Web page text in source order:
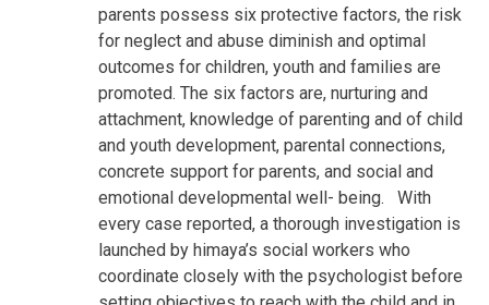
parents possess six protective factors, the risk
for neglect and abuse diminish and optimal
outcomes for children, youth and families are
promoted. The six factors are, nurturing and
attachment, knowledge of parenting and of child
and youth development, parental connections,
concrete support for parents, and social and
emotional developmental well- being.
With
every case reported, a thorough investigation is
launched by himaya’s social workers who
coordinate closely with the psychologist before